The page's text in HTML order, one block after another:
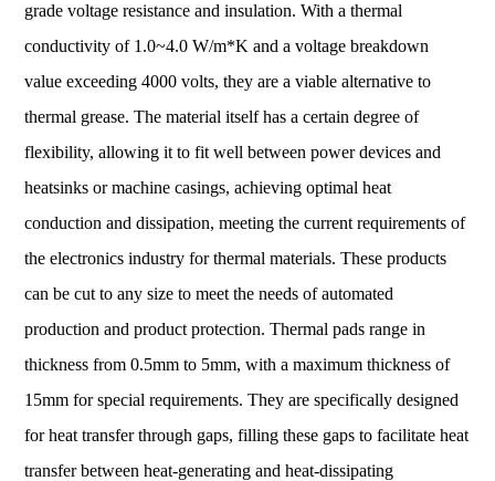
grade voltage resistance and insulation. With a thermal
conductivity of 1.0~4.0 W/m*K and a voltage breakdown
value exceeding 4000 volts, they are a viable alternative to
thermal grease. The material itself has a certain degree of
flexibility, allowing it to fit well between power devices and
heatsinks or machine casings, achieving optimal heat
conduction and dissipation, meeting the current requirements of
the electronics industry for thermal materials. These products
can be cut to any size to meet the needs of automated
production and product protection. Thermal pads range in
thickness from 0.5mm to 5mm, with a maximum thickness of
15mm for special requirements. They are specifically designed
for heat transfer through gaps, filling these gaps to facilitate heat
transfer between heat-generating and heat-dissipating